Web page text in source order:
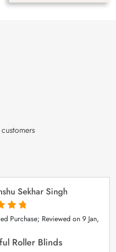
Sekhar Singh
Purchase; Reviewed on 9 Jan,
Roller Blinds